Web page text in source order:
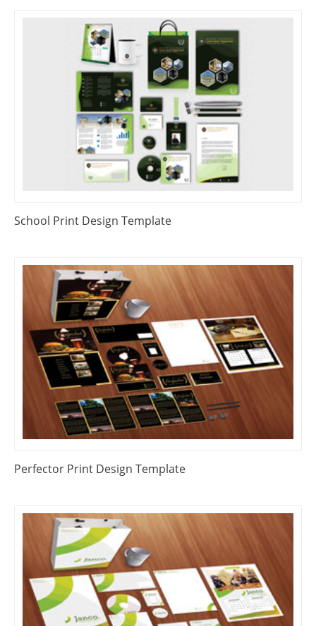
School Print Design Template
Perfector Print Design Template